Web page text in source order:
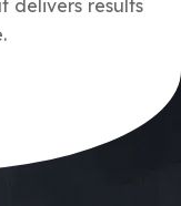
delivers results